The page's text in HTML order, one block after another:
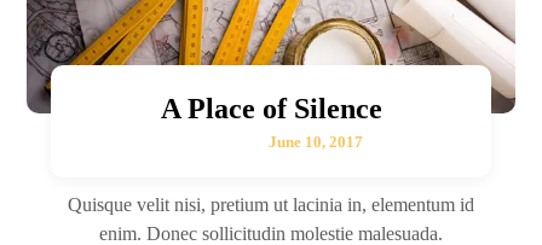
A Place of Silence
June 10, 2017
Quisque velit nisi, pretium ut lacinia in, elementum id
enim. Donec sollicitudin molestie malesuada.